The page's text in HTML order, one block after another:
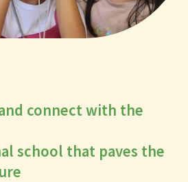
connect with the
school that paves the